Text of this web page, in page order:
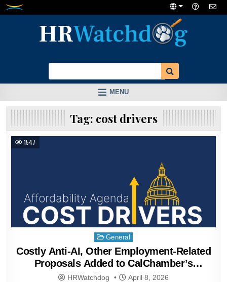
Skip
MENU
Tag: cost drivers
1547
Posted
in
General
Costly Anti-AI, Other Employment-Related
Proposals Added to CalChamber’s
Affordability Agenda
HRWatchdog April 8, 2026